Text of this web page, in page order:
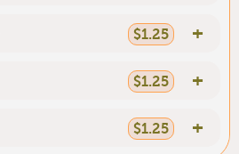
$1.25 +
$1.25 +
$1.25 +